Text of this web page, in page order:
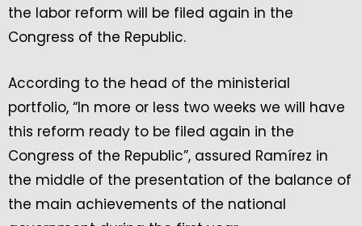
the labor reform will be filed again in the
Congress of the Republic.
According to the head of the ministerial
portfolio, “In more or less two weeks we will have
this reform ready to be filed again in the
Congress of the Republic”, assured Ramírez in
the middle of the presentation of the balance of
the main achievements of the national